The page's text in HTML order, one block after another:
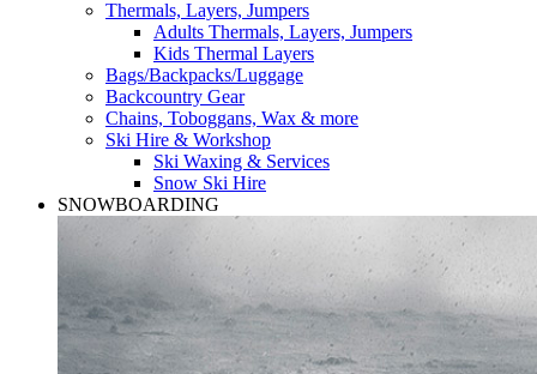
Thermals, Layers, Jumpers
Adults Thermals, Layers, Jumpers
Kids Thermal Layers
Bags/Backpacks/Luggage
Backcountry Gear
Chains, Toboggans, Wax & more
Ski Hire & Workshop
Ski Waxing & Services
Snow Ski Hire
SNOWBOARDING